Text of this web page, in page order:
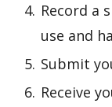
Record a
use and
Submit
Receive